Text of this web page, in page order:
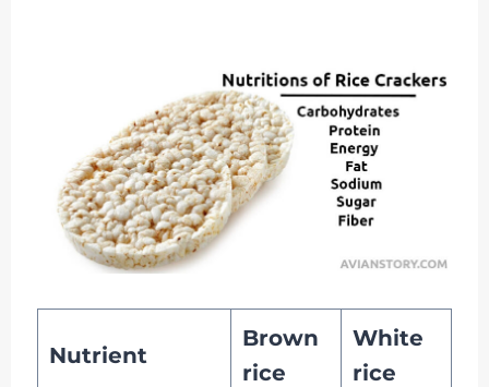
Nutrient
Brown
rice
White
rice